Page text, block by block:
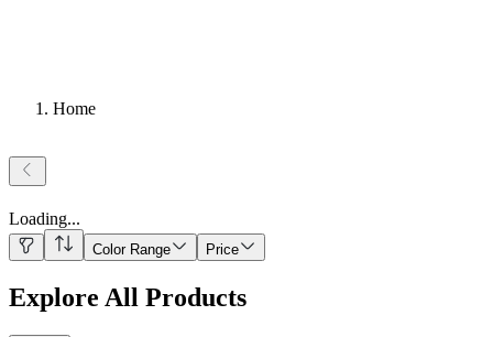
Home
Loading...
Color Range Price
Explore All Products